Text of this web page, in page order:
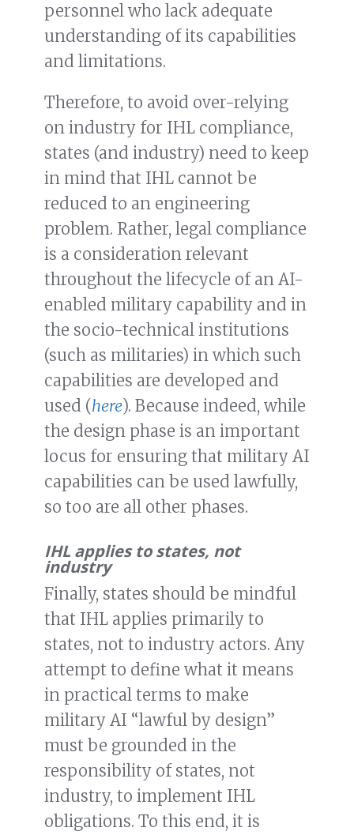
personnel who lack adequate
understanding of its capabilities
and limitations.
Therefore, to avoid over-relying
on industry for IHL compliance,
states (and industry) need to keep
in mind that IHL cannot be
reduced to an engineering
problem. Rather, legal compliance
is a consideration relevant
throughout the lifecycle of an AI-
enabled military capability and in
the socio-technical institutions
(such as militaries) in which such
capabilities are developed and
used (here). Because indeed, while
the design phase is an important
locus for ensuring that military AI
capabilities can be used lawfully,
so too are all other phases.
IHL applies to states, not
industry
Finally, states should be mindful
that IHL applies primarily to
states, not to industry actors. Any
attempt to define what it means
in practical terms to make
military AI “lawful by design”
must be grounded in the
responsibility of states, not
industry, to implement IHL
obligations. To this end, it is